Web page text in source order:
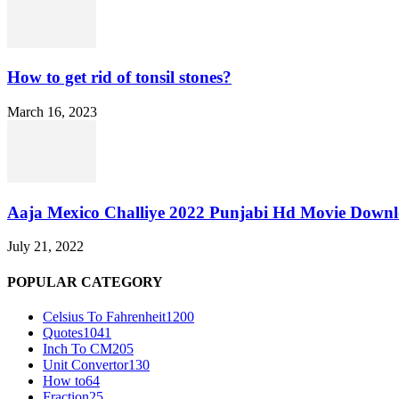
How to get rid of tonsil stones?
March 16, 2023
Aaja Mexico Challiye 2022 Punjabi Hd Movie
July 21, 2022
POPULAR CATEGORY
Celsius To Fahrenheit1200
Quotes1041
Inch To CM205
Unit Convertor130
How to64